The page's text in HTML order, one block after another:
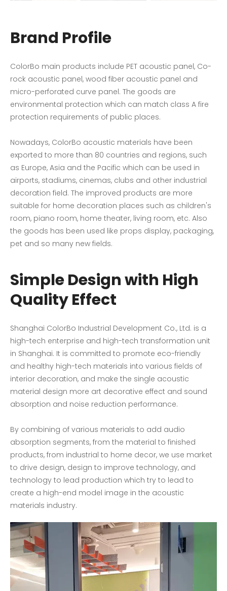
Brand Profile
ColorBo main products include PET acoustic panel, Co-
rock acoustic panel, wood fiber acoustic panel and
micro-perforated curve panel. The goods are
environmental protection which can match class A fire
protection requirements of public places.
Nowadays, ColorBo acoustic materials have been
exported to more than 80 countries and regions, such
as Europe, Asia and the Pacific which can be used in
airports, stadiums, cinemas, clubs and other industrial
decoration field. The improved products are more
suitable for home decoration places such as children's
room, piano room, home theater, living room, etc. Also
the goods has been used like props display, packaging,
pet and so many new fields.
Simple Design with High
Quality Effect
Shanghai ColorBo Industrial Development Co., Ltd. is a
high-tech enterprise and high-tech transformation unit
in Shanghai. It is committed to promote eco-friendly
and healthy high-tech materials into various fields of
interior decoration, and make the single acoustic
material design more art decorative effect and sound
absorption and noise reduction performance.
By combining of various materials to add audio
absorption segments, from the material to finished
products, from industrial to home decor, we use market
to drive design, design to improve technology, and
technology to lead production which try to lead to
create a high-end model image in the acoustic
materials industry.